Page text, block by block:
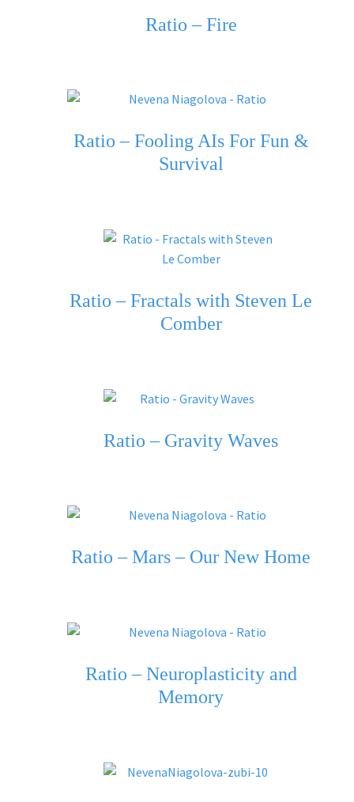
Ratio – Fire
Ratio – Fooling AIs For Fun &
Survival
Ratio – Fractals with Steven Le
Comber
Ratio – Gravity Waves
Ratio – Mars – Our New Home
Ratio – Neuroplasticity and
Memory